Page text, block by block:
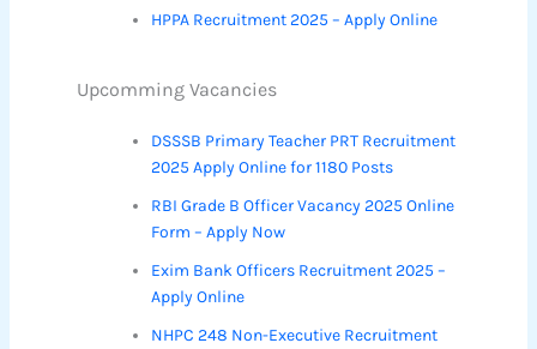
HPPA Recruitment 2025 – Apply Online
Upcomming Vacancies
DSSSB Primary Teacher PRT Recruitment
2025 Apply Online for 1180 Posts
RBI Grade B Officer Vacancy 2025 Online
Form – Apply Now
Exim Bank Officers Recruitment 2025 –
Apply Online
NHPC 248 Non-Executive Recruitment